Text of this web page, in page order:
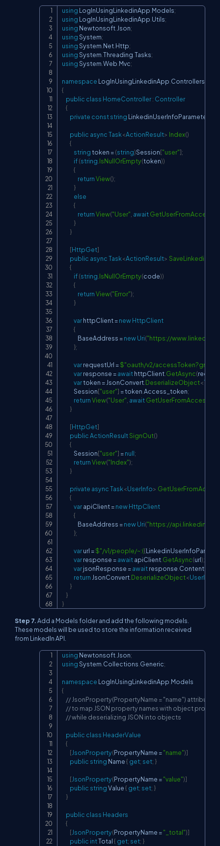
using LogInUsingLinkedinApp Models;
using LogInUsingLinkedinApp Utils;
using Newtonsoft Json;
usingSystem;
usingSystem Net Http;
usingSystem Threading Tasks;
usingSystem Web Mvc;
namespace LogInUsingLinkedinApp Controllers
{
public class HomeController: Controller
{
private conststring LinkedinUserInfoParameters
public asyncTask<ActionResult> Index()
{
string token =(string)Session["user"];
if(string IsNullOrEmpty(token))
{
returnView();
}
else
{
returnView("User" await
}
}
[HttpGet]
public asyncTask<ActionResult>
{
if(string IsNullOrEmpty(code))
{
returnView("Error");
}
var httpClient =newHttpClient
{
                BaseAddress
=newUri("https://
};
var requestUrl =$"oauth/v2/
var response =await httpClient GetAsync(
var token = JsonConvert DeserializeObject<
            Session
["user"] = token Access_token;
returnView("User" await
}
[HttpGet]
publicActionResultSignOut()
{
            Session
["user"] =null;
returnView("Index");
}
private asyncTask<UserInfo>
{
var apiClient =newHttpClient
{
                BaseAddress
=newUri("https://
};
var url =$"/v1/people/~:({
var response =await apiClient GetAsync(url);
var jsonResponse =await response Content
return JsonConvert DeserializeObject<UserInfo
}
}
}
Step 7.Add a Models folder and add the following models.
These models will be used to store the information received
from LinkedIn API.
using Newtonsoft Json;
usingSystem Collections Generic;
namespace LogInUsingLinkedinApp Models
{
// JsonProperty(PropertyName = "name") attribute
// to map JSON property names with object
// while deserializing JSON into objects
public class HeaderValue
{
[JsonProperty(PropertyName ="name")]
public string Name { get; set; }
[JsonProperty(PropertyName ="value")]
public string Value { get; set; }
}
public class Headers
{
[JsonProperty(PropertyName ="_total")]
public int Total { get; set; }